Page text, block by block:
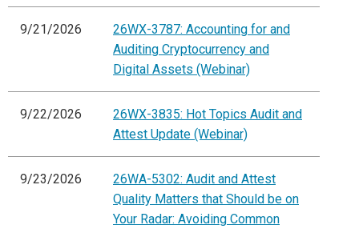
9/21/2026
26WX-3787: Accounting for and
Auditing Cryptocurrency and
Digital Assets (Webinar)
9/22/2026
26WX-3835: Hot Topics Audit and
Attest Update (Webinar)
9/23/2026
26WA-5302: Audit and Attest
Quality Matters that Should be on
Your Radar: Avoiding Common